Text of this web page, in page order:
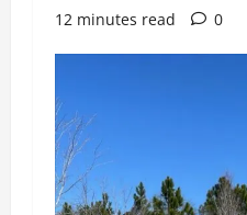
12 minutes read
0